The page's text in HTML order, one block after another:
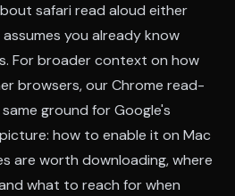
safari read aloud either
you already know
For broader context on how
browsers, ourChrome read-
ground for Google's
how to enable it on Mac
are worth downloading, where
what to reach for when